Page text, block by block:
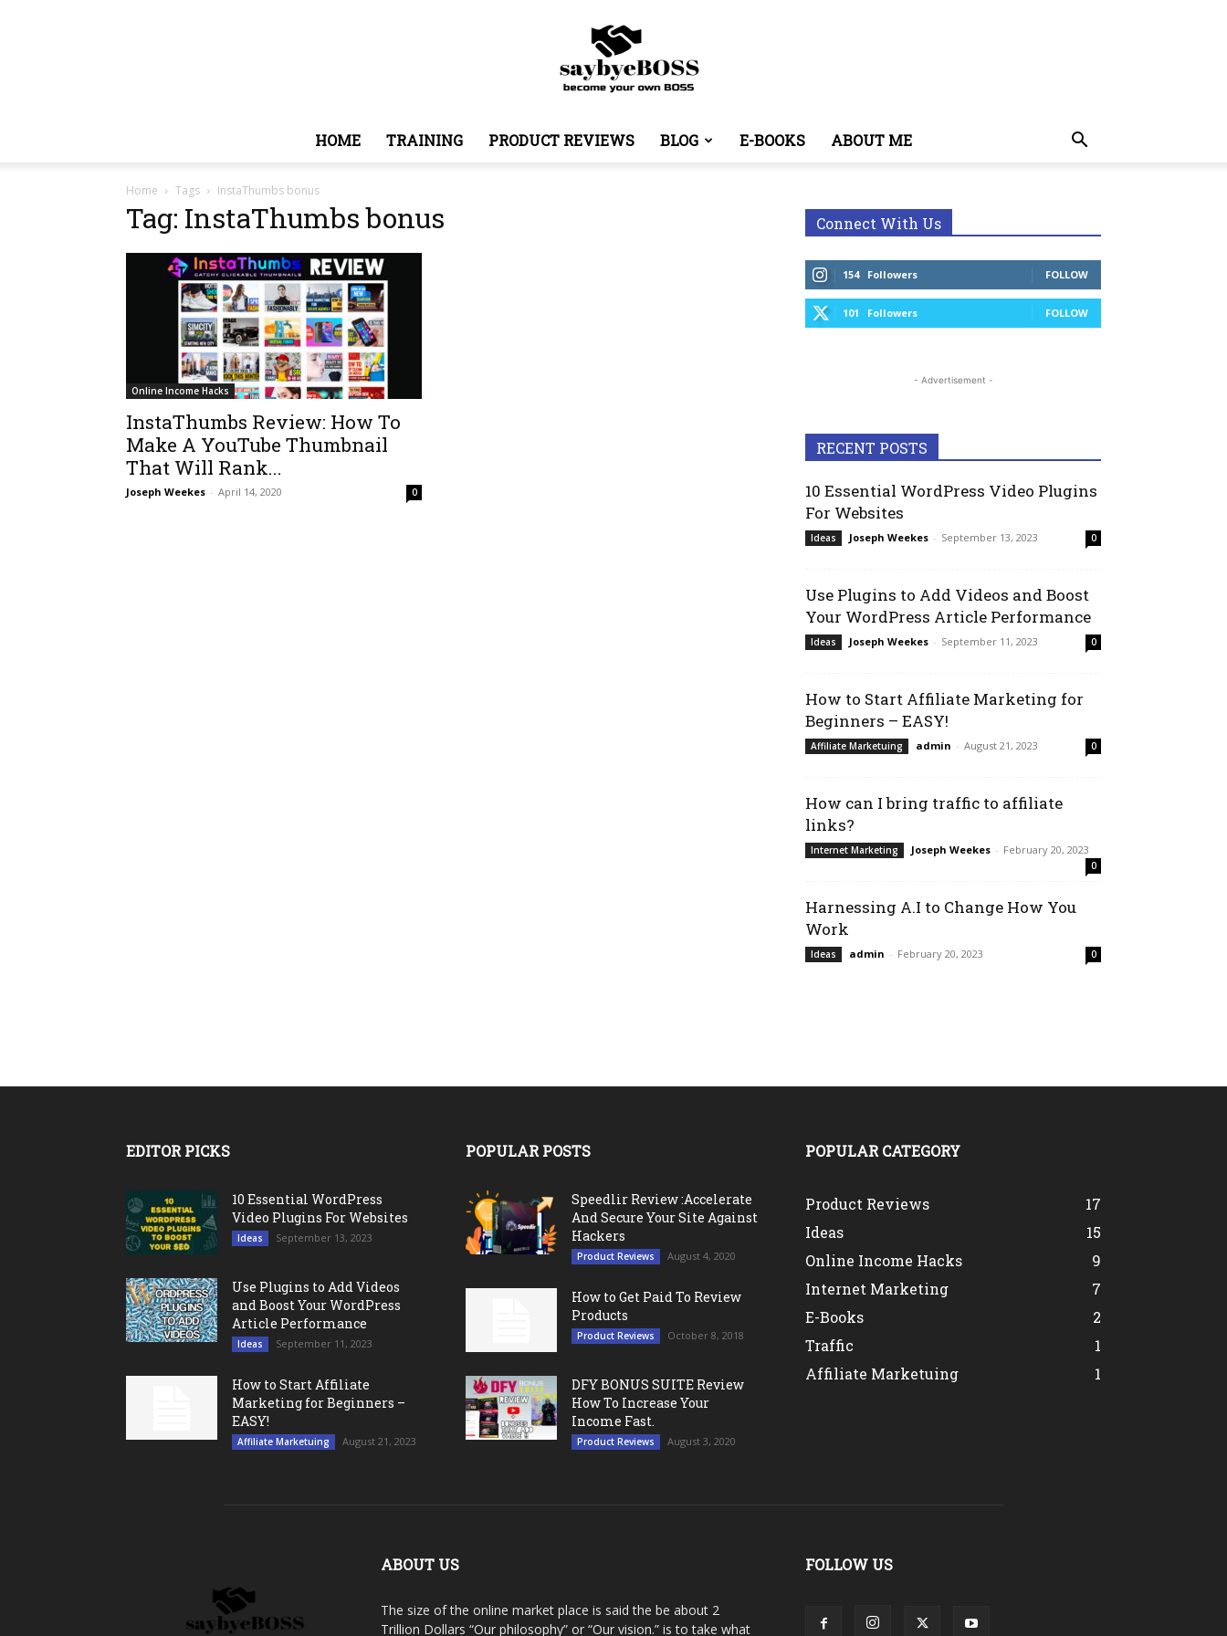
HOME TRAINING PRODUCT REVIEWS BLOG E-BOOKS ABOUT ME
Home Tags InstaThumbs bonus
Tag: InstaThumbs bonus
Online Income Hacks
InstaThumbs Review: How To
Make A YouTube Thumbnail
That Will Rank...
Joseph Weekes - April 14, 2020 0
Connect With Us
154 Followers FOLLOW
101 Followers FOLLOW
- Advertisement -
RECENT POSTS
10 Essential WordPress Video Plugins
For Websites
Ideas Joseph Weekes - September 13, 2023 0
Use Plugins to Add Videos and Boost
Your WordPress Article Performance
Ideas Joseph Weekes - September 11, 2023 0
How to Start Affiliate Marketing for
Beginners – EASY!
Affiliate Marketuing admin - August 21, 2023 0
How can I bring traffic to affiliate
links?
Internet Marketing Joseph Weekes - February 20, 2023
0
Harnessing A.I to Change How You
Work
Ideas admin - February 20, 2023 0
EDITOR PICKS
10 Essential WordPress
Video Plugins For Websites
Ideas September 13, 2023
Use Plugins to Add Videos
and Boost Your WordPress
Article Performance
Ideas September 11, 2023
How to Start Affiliate
Marketing for Beginners –
EASY!
Affiliate Marketuing August 21, 2023
POPULAR POSTS
Speedlir Review :Accelerate
And Secure Your Site Against
Hackers
Product Reviews August 4, 2020
How to Get Paid To Review
Products
Product Reviews October 8, 2018
DFY BONUS SUITE Review
How To Increase Your
Income Fast.
Product Reviews August 3, 2020
POPULAR CATEGORY
Product Reviews
17
Ideas
15
Online Income Hacks
9
Internet Marketing
7
E-Books
2
Traffic
1
Affiliate Marketuing
1
ABOUT US
The size of the online market place is said the be about 2
Trillion Dollars “Our philosophy” or “Our vision.” is to take what
FOLLOW US